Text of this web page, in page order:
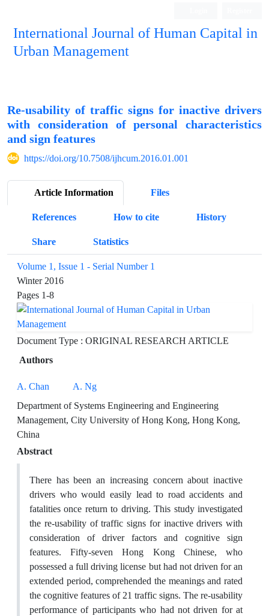
International Journal of Human Capital in
Urban Management
Re-usability of traffic signs for inactive drivers
with consideration of personal characteristics
and sign features
https://doi.org/10.7508/ijhcum.2016.01.001
Article Information Files
References How to cite History
Share Statistics
Volume 1, Issue 1 - Serial Number 1
Winter 2016
Pages 1-8
Document Type : ORIGINAL RESEARCH ARTICLE
Authors
A. Chan
A. Ng
Department of Systems Engineering and Engineering
Management, City University of Hong Kong, Hong Kong,
China
Abstract
There has been an increasing concern about inactive
drivers who would easily lead to road accidents and
fatalities once return to driving. This study investigated
the re-usability of traffic signs for inactive drivers with
consideration of driver factors and cognitive sign
features. Fifty-seven Hong Kong Chinese, who
possessed a full driving license but had not driven for an
extended period, comprehended the meanings and rated
the cognitive features of 21 traffic signs. The re-usability
performance of participants who had not driven for at